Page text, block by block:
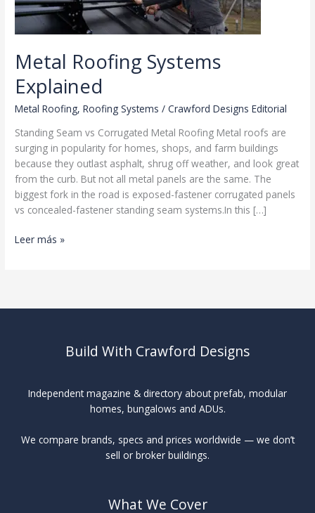
Metal Roofing Systems
Explained
Metal Roofing,Roofing Systems /Crawford Designs Editorial
Standing Seam vs Corrugated Metal Roofing Metal roofs are
surging in popularity for homes, shops, and farm buildings
because they outlast asphalt, shrug off weather, and look great
from the curb. But not all metal panels are the same. The
biggest fork in the road is exposed-fastener corrugated panels
vs concealed-fastener standing seam systems.In this […]
Metal
Leer más »
Build With Crawford Designs
Independent magazine & directory about prefab, modular
homes, bungalows and ADUs.
We compare brands, specs and prices worldwide — we don’t
sell or broker buildings.
What We Cover